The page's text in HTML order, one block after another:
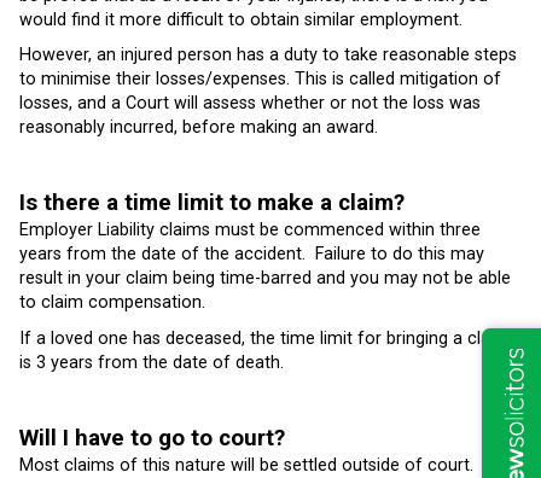
would find it more difficult to obtain similar employment.
However, an injured person has a duty to take reasonable steps
to minimise their losses/expenses. This is called mitigation of
losses, and a Court will assess whether or not the loss was
reasonably incurred, before making an award.
Is there a time limit to make a claim?
Employer Liability claims must be commenced within three
years from the date of the accident. Failure to do this may
result in your claim being time-barred and you may not be able
to claim compensation.
If a loved one has deceased, the time limit for bringing a claim
is 3 years from the date of death.
Will I have to go to court?
Most claims of this nature will be settled outside of court.